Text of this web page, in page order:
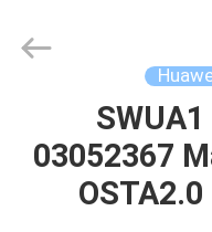
PRODUCTS
Rights
Reserved.
03052367